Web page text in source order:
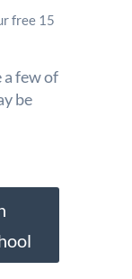
free 15
a few of
be